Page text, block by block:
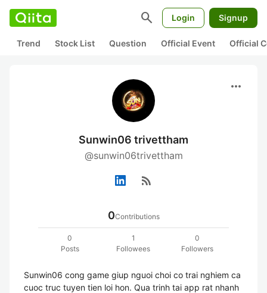
search Login Signup
Trend Stock List Question Official Event Official
more_horiz
Sunwin06 trivettham
@sunwin06trivettham
rss_feed
0Contributions
0
Posts
1
Followees
0
Followers
Sunwin06 cong game giup nguoi choi co trai nghiem ca
cuoc truc tuyen tien loi hon. Qua trinh tai app rat nhanh